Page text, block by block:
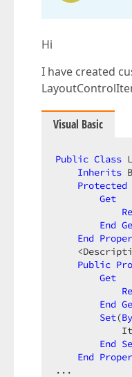
Hi
I have created
Visual Basic
Public Class
Inherits
Protected
Get
End
End
Public
Get
End
Set(
End
End
...